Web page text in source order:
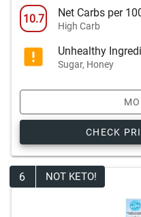
10.7 Net Carbs per
High Carb
Unhealthy
Sugar, Honey
CHECK
6 NOT KETO!